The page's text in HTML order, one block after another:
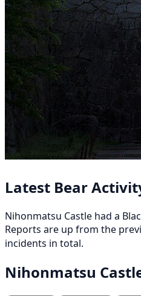
Latest Bear
Nihonmatsu Castle had a
Reports are up from the
incidents in total.
Nihonmatsu